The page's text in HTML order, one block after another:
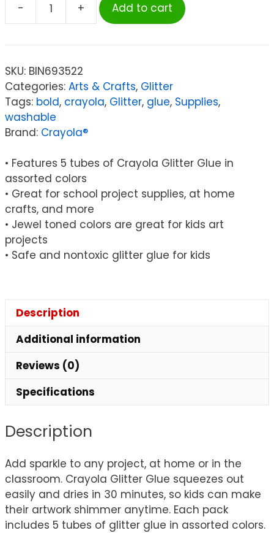
-
Crayola®
Glitter
Pack
of
+ Add to cart
SKU: BIN693522
Categories: Arts & Crafts, Glitter
Tags: bold, crayola, Glitter, glue, Supplies,
washable
Brand: Crayola®
• Features 5 tubes of Crayola Glitter Glue in
assorted colors
• Great for school project supplies, at home
crafts, and more
• Jewel toned colors are great for kids art
projects
• Safe and nontoxic glitter glue for kids
Description
Additional information
Reviews (0)
Specifications
Description
Add sparkle to any project, at home or in the
classroom. Crayola Glitter Glue squeezes out
easily and dries in 30 minutes, so kids can make
their artwork shimmer anytime. Each pack
includes 5 tubes of glitter glue in assorted colors.